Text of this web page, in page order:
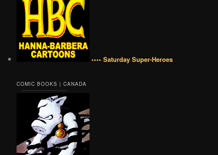
•••• Saturday Super-Heroes
COMIC BOOKS | CANADA